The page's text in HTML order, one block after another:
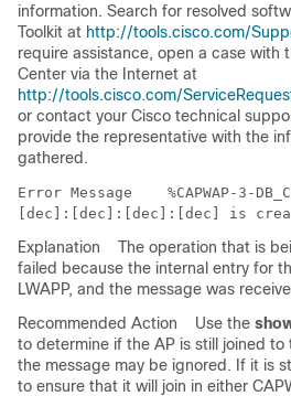
information. Search for resolved
Toolkit at http://tools.cisco.com/
require assistance, open a case with
Center via the Internet at
http://tools.cisco.com/
or contact your Cisco technical
provide the representative with the
gathered.
Error Message %CAPWAP-3-
Explanation
The operation that is
failed because the internal entry for
LWAPP, and the message was
Recommended Action
Use the
to determine if the AP is still joined to
the message may be ignored. If it is
to ensure that it will join in either